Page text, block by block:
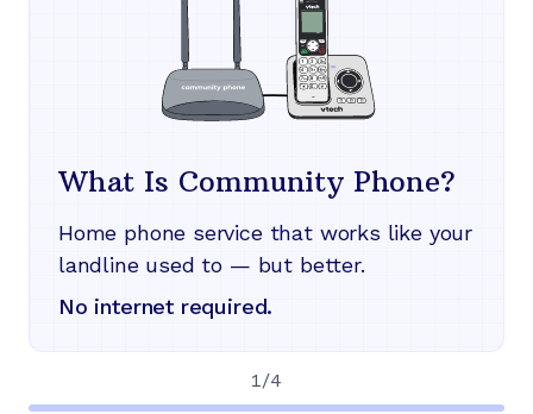
What Is Community Phone?
Home phone service that works like your
landline used to — but better.
No internet required.
1 /4